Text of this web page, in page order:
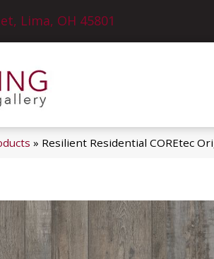
Lima, OH 45801
» Resilient Residential COREtec